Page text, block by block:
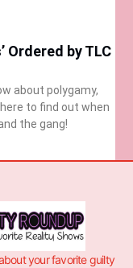
Ordered by TLC
about polygamy,
to find out when
the gang!
your favorite guilty